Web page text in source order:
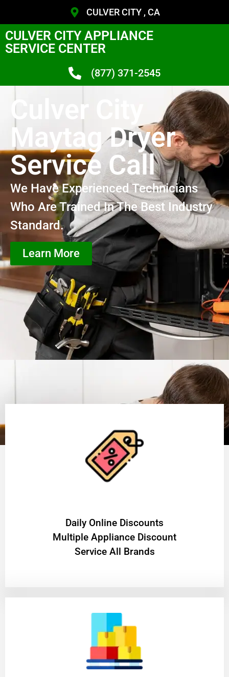
CULVER CITY , CA
CULVER CITY APPLIANCE
SERVICE CENTER
(877) 371-2545
Culver City
Maytag Dryer
Service Call
We Have Experienced Technicians
Who Are Trained In The Best Industry
Standard.
Learn More
​Daily Online Discounts
Multiple Appliance Discount
Service All Brands